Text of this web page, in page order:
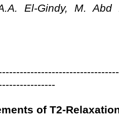
El-Gindy, M.
of T2-